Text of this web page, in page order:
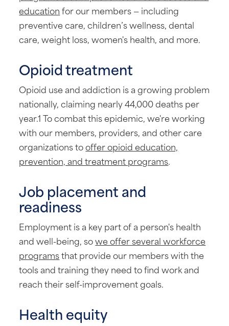
educationfor our members — including
preventive care, children’s wellness, dental
care, weight loss, women's health, and more.
Opioid treatment
Opioid use and addiction is a growing problem
nationally, claiming nearly 44,000 deaths per
year.1 To combat this epidemic, we're working
with our members, providers, and other care
organizations tooffer opioid education,
prevention, and treatment programs.
Job placement and
readiness
Employment is a key part of a person's health
and well-being, sowe offer several workforce
programsthat provide our members with the
tools and training they need to find work and
reach their self-improvement goals.
Health equity